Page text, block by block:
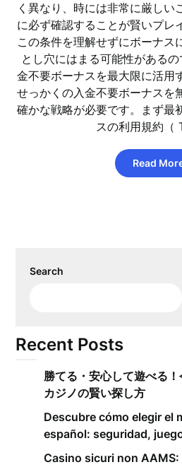
く異なり、時には非常に厳しい
に必ず確認することが賢いプレ
この条件を理解せずにボーナス
とし穴にはまる可能性がある
金不要ボーナスを最大限に活用
せっかくの入金不要ボーナスを
確かな戦略が必要です。まず最
スの利用規約（
Read
Search
Recent Posts
勝てる・安心して遊べる
カジノの賢い探し方
Descubre cómo elegir el
español: seguridad,
Casino sicuri non